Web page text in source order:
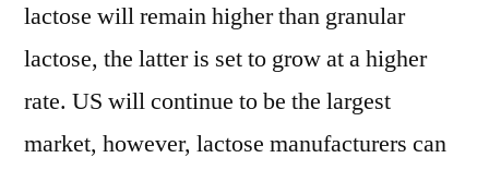
2020
to
lactose will remain higher than granular
lactose, the latter is set to grow at a higher
rate. US will continue to be the largest
market, however, lactose manufacturers can